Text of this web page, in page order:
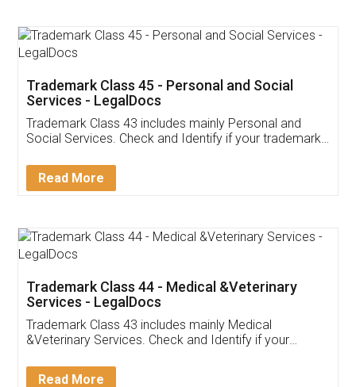
App available on:
Customer Testimonials
Akhil Chennupati